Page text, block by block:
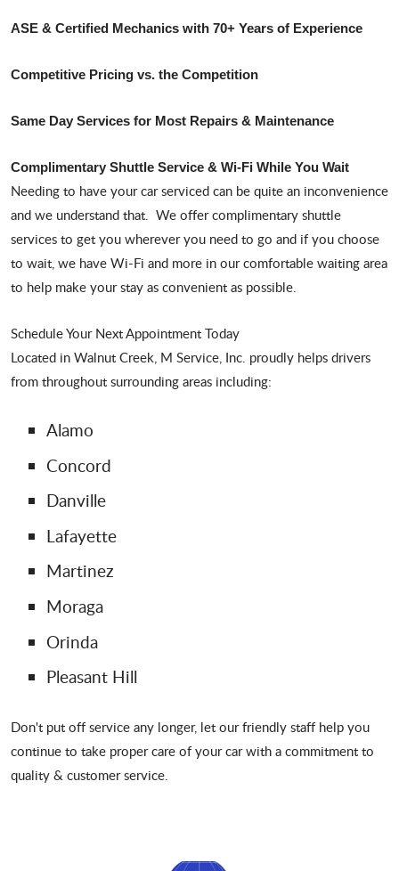
ASE & Certified Mechanics with 70+ Years of Experience
Competitive Pricing vs. the Competition
Same Day Services for Most Repairs & Maintenance
Complimentary Shuttle Service & Wi-Fi While You Wait
Needing to have your car serviced can be quite an inconvenience
and we understand that. We offer complimentary shuttle
services to get you wherever you need to go and if you choose
to wait, we have Wi-Fi and more in our comfortable waiting area
to help make your stay as convenient as possible.
Schedule Your Next Appointment Today
Located in Walnut Creek, M Service, Inc. proudly helps drivers
from throughout surrounding areas including:
Alamo
Concord
Danville
Lafayette
Martinez
Moraga
Orinda
Pleasant Hill
Don't put off service any longer, let our friendly staff help you
continue to take proper care of your car with a commitment to
quality & customer service.